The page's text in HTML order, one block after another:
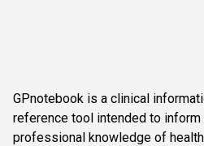
GPnotebook is a clinical
reference tool intended to inform
professional knowledge of